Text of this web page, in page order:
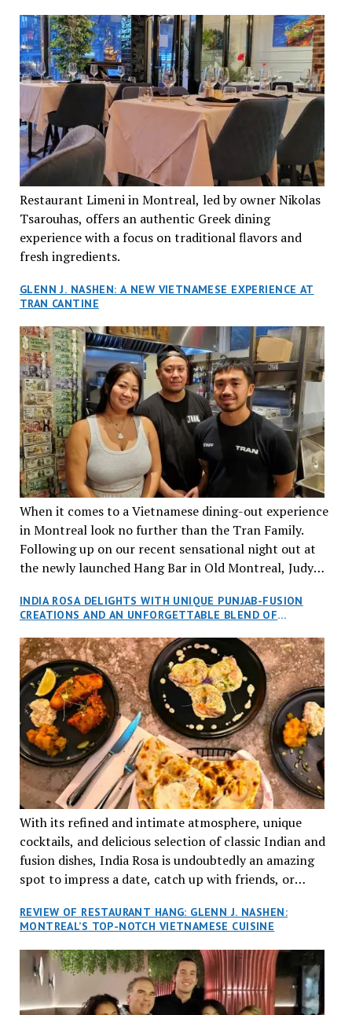
Restaurant Limeni in Montreal, led by owner Nikolas
Tsarouhas, offers an authentic Greek dining
experience with a focus on traditional flavors and
fresh ingredients.
GLENN J. NASHEN: A NEW VIETNAMESE EXPERIENCE AT
TRAN CANTINE
When it comes to a Vietnamese dining-out experience
in Montreal look no further than the Tran Family.
Following up on our recent sensational night out at
the newly launched Hang Bar in Old Montreal, Judy
an invitation to Marilyn Tran’s diner in St. Henri,
aptly named Tran Cantine.
INDIA ROSA DELIGHTS WITH UNIQUE PUNJAB-FUSION
CREATIONS AND AN UNFORGETTABLE BLEND OF
With its refined and intimate atmosphere, unique
cocktails, and delicious selection of classic Indian and
fusion dishes, India Rosa is undoubtedly an amazing
spot to impress a date, catch up with friends, or
REVIEW OF RESTAURANT HANG: GLENN J. NASHEN:
MONTREAL’S TOP-NOTCH VIETNAMESE CUISINE